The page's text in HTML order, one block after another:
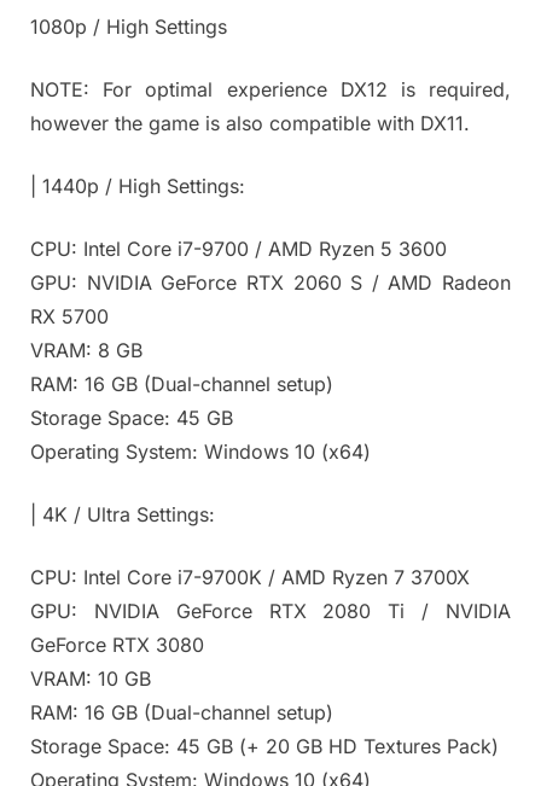
1080p / High Settings
NOTE: For optimal experience DX12 is required,
however the game is also compatible with DX11.
| 1440p / High Settings:
CPU: Intel Core i7-9700 / AMD Ryzen 5 3600
GPU: NVIDIA GeForce RTX 2060 S / AMD Radeon
RX 5700
VRAM: 8 GB
RAM: 16 GB (Dual-channel setup)
Storage Space: 45 GB
Operating System: Windows 10 (x64)
| 4K / Ultra Settings:
CPU: Intel Core i7-9700K / AMD Ryzen 7 3700X
GPU: NVIDIA GeForce RTX 2080 Ti / NVIDIA
GeForce RTX 3080
VRAM: 10 GB
RAM: 16 GB (Dual-channel setup)
Storage Space: 45 GB (+ 20 GB HD Textures Pack)
Operating System: Windows 10 (x64)